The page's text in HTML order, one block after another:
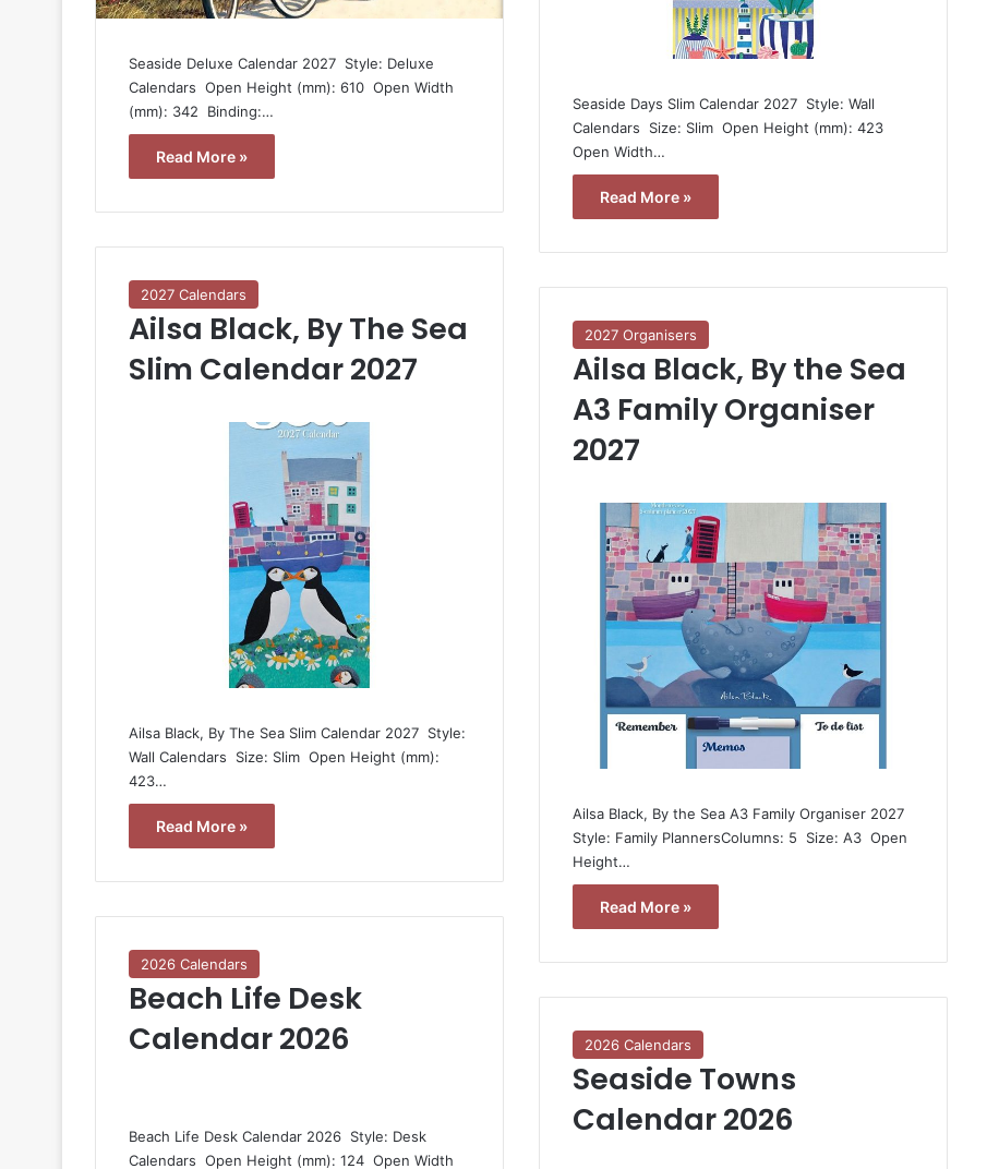
Seaside Deluxe Calendar 2027  Style: Deluxe
Calendars  Open Height (mm): 610  Open Width
(mm): 342  Binding:…
Read More »
Seaside Days Slim Calendar 2027  Style: Wall
Calendars  Size: Slim  Open Height (mm): 423 
Open Width…
Read More »
2027 Calendars
Ailsa Black, By The Sea
Slim Calendar 2027
Ailsa Black, By The Sea Slim Calendar 2027  Style:
Wall Calendars  Size: Slim  Open Height (mm):
423…
Read More »
2027 Organisers
Ailsa Black, By the Sea
A3 Family Organiser
2027
Ailsa Black, By the Sea A3 Family Organiser 2027 
Style: Family PlannersColumns: 5  Size: A3  Open
Height…
Read More »
2026 Calendars
Beach Life Desk
Calendar 2026
Beach Life Desk Calendar 2026  Style: Desk
Calendars  Open Height (mm): 124  Open Width
2026 Calendars
Seaside Towns
Calendar 2026